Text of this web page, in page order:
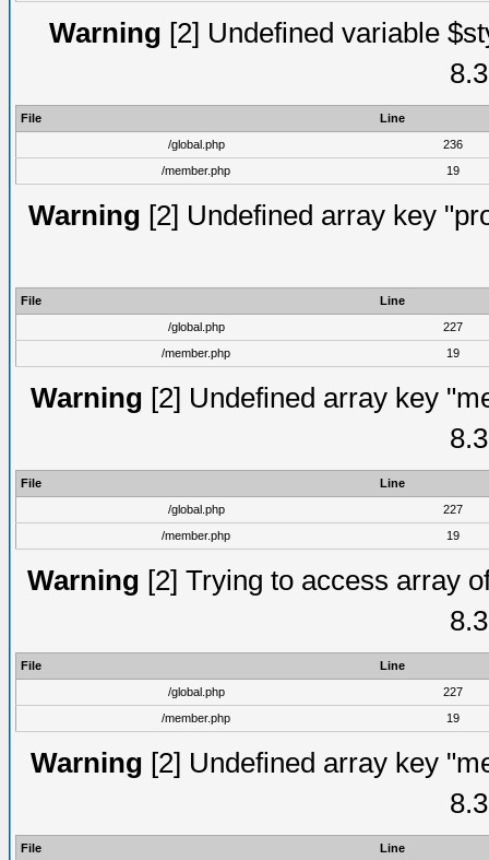
Warning [2] Undefined variable
File
Line
/global.php
236
/member.php
19
Warning [2] Undefined array key
File
Line
/global.php
227
/member.php
19
Warning [2] Undefined array key
File
Line
/global.php
227
/member.php
19
Warning [2] Trying to access array
File
Line
/global.php
227
/member.php
19
Warning [2] Undefined array key
File Line